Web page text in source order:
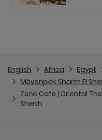
English Africa Egypt
Mövenpick Sharm El
Zeno Cafe | Oriental
Shiekh